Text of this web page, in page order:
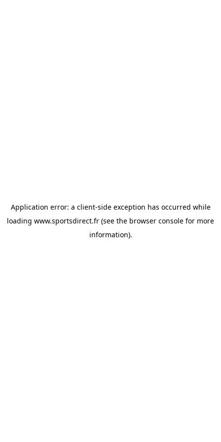
Application error: a client-side exception has occurred while
loading www.sportsdirect.fr (see the browser console for more
information).